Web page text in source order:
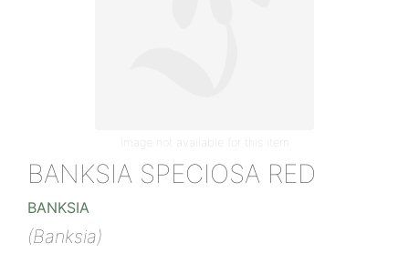
Image not available for this item
BANKSIA SPECIOSA RED
BANKSIA
(Banksia)